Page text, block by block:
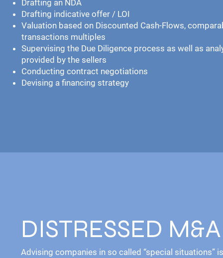
Drafting an NDA
Drafting indicative offer / LOI
Valuation based on Discounted Cash-Flows,
transactions multiples
Supervising the Due Diligence process as well as
provided by the sellers
Conducting contract negotiations
Devising a financing strategy
DISTRESSED M&A
Advising companies in so called “special situations”